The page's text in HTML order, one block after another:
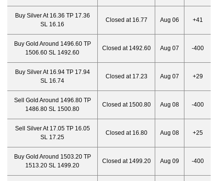
Buy Silver At 16.36 TP 17.36
SL 16.16
Closed at 16.77 Aug 06 +41
Buy Gold Around 1496.60 TP
1506.60 SL 1492.60
Closed at 1492.60 Aug 07 -400
Buy Silver At 16.94 TP 17.94
SL 16.74
Closed at 17.23 Aug 07 +29
Sell Gold Around 1496.80 TP
1486.80 SL 1500.80
Closed at 1500.80 Aug 08 -400
Sell Silver At 17.05 TP 16.05
SL 17.25
Closed at 16.80 Aug 08 +25
Buy Gold Around 1503.20 TP
1513.20 SL 1499.20
Closed at 1499.20 Aug 09 -400